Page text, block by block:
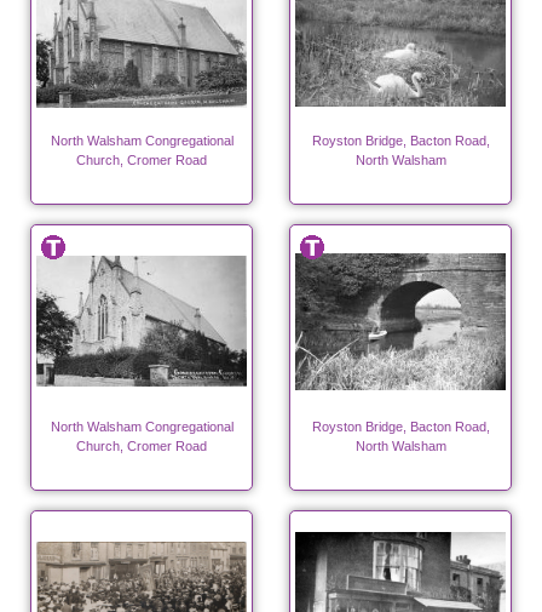
North Walsham Congregational
Church, Cromer Road
Royston Bridge, Bacton Road,
North Walsham
North Walsham Congregational
Church, Cromer Road
Royston Bridge, Bacton Road,
North Walsham